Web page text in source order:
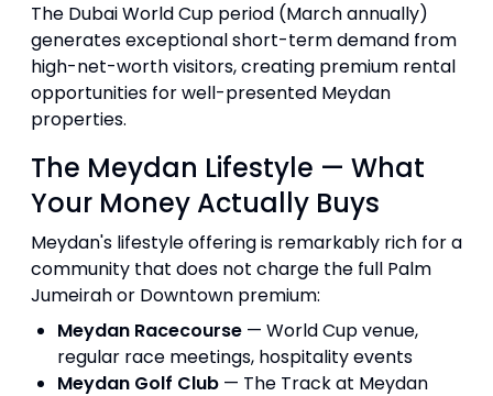
The Dubai World Cup period (March annually)
generates exceptional short-term demand from
high-net-worth visitors, creating premium rental
opportunities for well-presented Meydan
properties.
The Meydan Lifestyle — What
Your Money Actually Buys
Meydan's lifestyle offering is remarkably rich for a
community that does not charge the full Palm
Jumeirah or Downtown premium:
Meydan Racecourse — World Cup venue,
regular race meetings, hospitality events
Meydan Golf Club — The Track at Meydan